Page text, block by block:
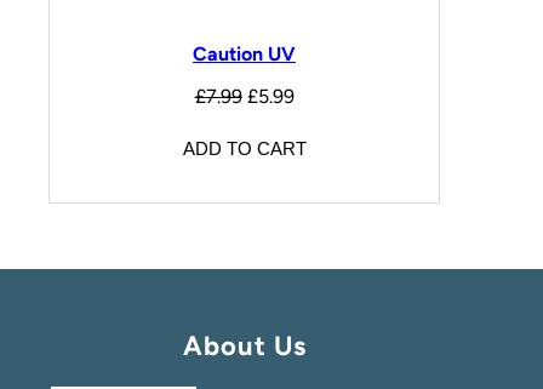
Caution UV
£7.99 £5.99
ADD TO CART
About Us